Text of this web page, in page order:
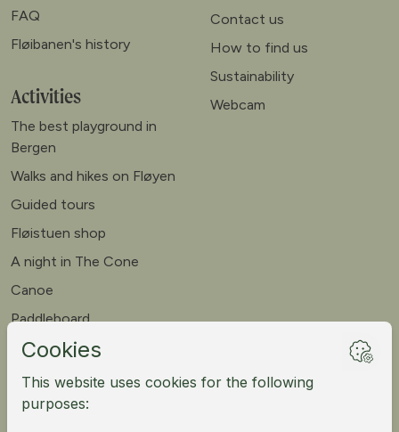
FAQ
Fløibanen's history
Activities
The best playground in
Bergen
Walks and hikes on Fløyen
Guided tours
Fløistuen shop
A night in The Cone
Canoe
Paddleboard
Meet our goats
Mountain bike
Meetings
Contact us
How to find us
Sustainability
Webcam